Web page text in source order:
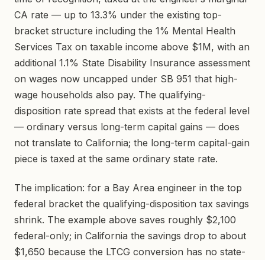
CA rate — up to 13.3% under the existing top-
bracket structure including the 1% Mental Health
Services Tax on taxable income above $1M, with an
additional 1.1% State Disability Insurance assessment
on wages now uncapped under SB 951 that high-
wage households also pay. The qualifying-
disposition rate spread that exists at the federal level
— ordinary versus long-term capital gains — does
not translate to California; the long-term capital-gain
piece is taxed at the same ordinary state rate.
The implication: for a Bay Area engineer in the top
federal bracket the qualifying-disposition tax savings
shrink. The example above saves roughly $2,100
federal-only; in California the savings drop to about
$1,650 because the LTCG conversion has no state-